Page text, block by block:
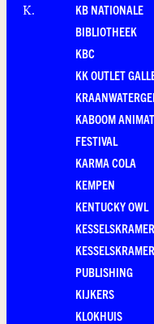
K.
KB NATIONALE
BIBLIOTHEEK
KBC
KK OUTLET
KABOOM
FESTIVAL
KARMA COLA
KEMPEN
KENTUCKY OWL
KESSELSKRAMER
KESSELSKRAMER
PUBLISHING
KIJKERS
KLOKHUIS